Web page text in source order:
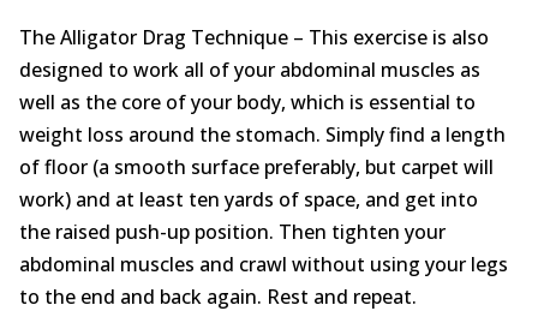
The Alligator Drag Technique – This exercise is also
designed to work all of your abdominal muscles as
well as the core of your body, which is essential to
weight loss around the stomach. Simply find a length
of floor (a smooth surface preferably, but carpet will
work) and at least ten yards of space, and get into
the raised push-up position. Then tighten your
abdominal muscles and crawl without using your legs
to the end and back again. Rest and repeat.